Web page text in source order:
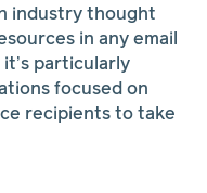
industry thought
in any email
particularly
focused on
recipients to take